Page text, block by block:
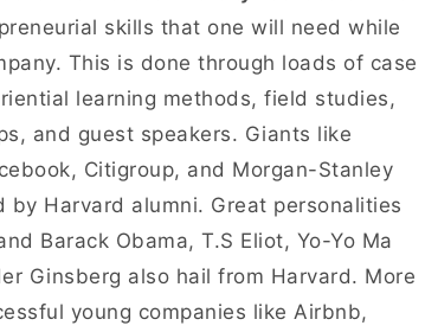
skills that one will need while
This is done through loads of case
learning methods, field studies,
and guest speakers. Giants like
Citigroup, and Morgan-Stanley
by Harvard alumni. Great personalities
Barack Obama, T.S Eliot, Yo-Yo Ma
Ginsberg also hail from Harvard. More
young companies like Airbnb,